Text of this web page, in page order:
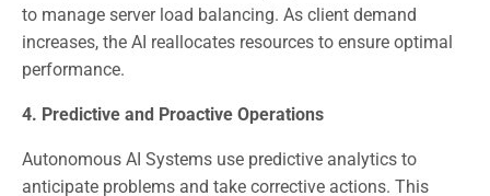
to manage server load balancing. As client demand
increases, the AI reallocates resources to ensure optimal
performance.
4. Predictive and Proactive Operations
Autonomous AI Systems use predictive analytics to
anticipate problems and take corrective actions. This